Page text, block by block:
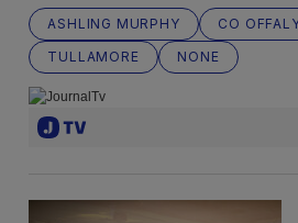
ASHLING MURPHY CO
TULLAMORE
NONE